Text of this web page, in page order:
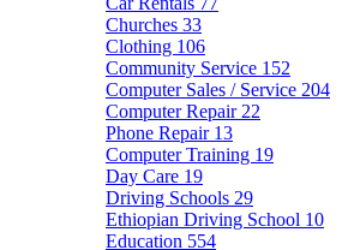
Churches 33
Clothing 106
Community Service 152
Computer Sales / Service 204
Computer Repair 22
Phone Repair 13
Computer Training 19
Day Care 19
Driving Schools 29
Ethiopian Driving School 10
Education 554